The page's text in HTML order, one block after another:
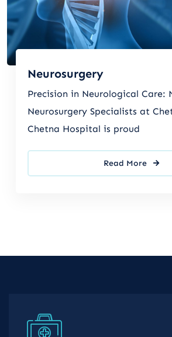
Neurosurgery
Precision in Neurological Care:
Neurosurgery Specialists at
Chetna Hospital is proud
Read More